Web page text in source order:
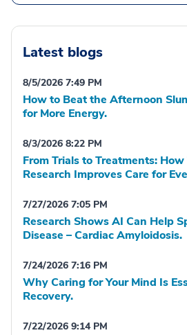
Latest blogs
8/5/2026 7:49 PM
How to Beat the Afternoon
for More Energy.
8/3/2026 8:22 PM
From Trials to Treatments:
Research Improves Care for
7/27/2026 7:05 PM
Research Shows AI Can Help
Disease – Cardiac Amyloidosis.
7/24/2026 7:16 PM
Why Caring for Your Mind Is
Recovery.
7/22/2026 9:14 PM